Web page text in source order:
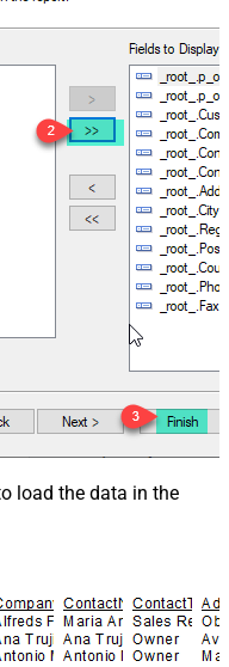
load the data in the